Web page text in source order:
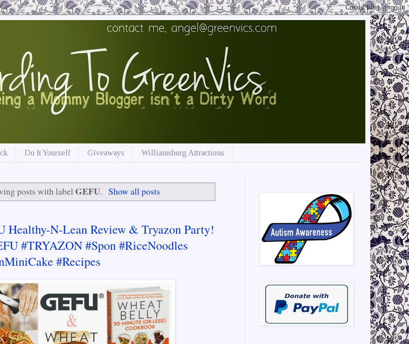
Do It Yourself Giveaways Williamsburg Attractions
posts with labelGEFU. Show all posts
Healthy-N-Lean Review & Tryazon Party!
#TRYAZON #Spon #RiceNoodles
#Recipes